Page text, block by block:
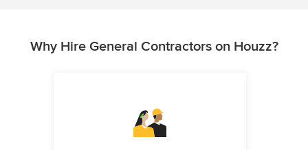
Why Hire General Contractors on Houzz?